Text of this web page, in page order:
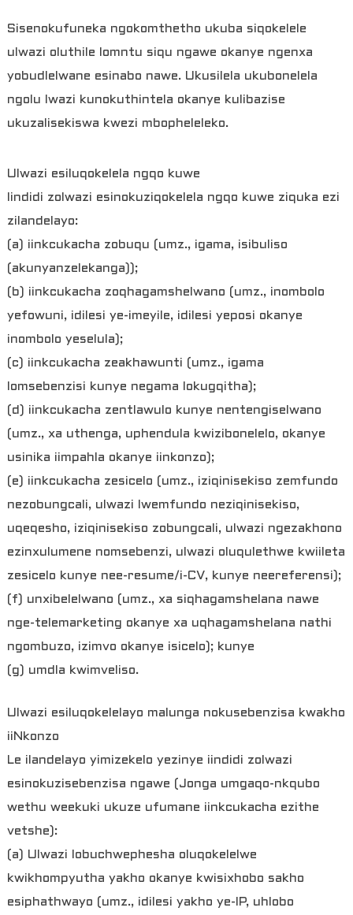
Sisenokufuneka ngokomthetho ukuba siqokelele
ulwazi oluthile lomntu siqu ngawe okanye ngenxa
yobudlelwane esinabo nawe. Ukusilela ukubonelela
ngolu lwazi kunokuthintela okanye kulibazise
ukuzalisekiswa kwezi mbopheleleko.
Ulwazi esiluqokelela ngqo kuwe
Iindidi zolwazi esinokuziqokelela ngqo kuwe ziquka ezi
zilandelayo:
(a) iinkcukacha zobuqu (umz., igama, isibuliso
(akunyanzelekanga));
(b) iinkcukacha zoqhagamshelwano (umz., inombolo
yefowuni, idilesi ye-imeyile, idilesi yeposi okanye
inombolo yeselula);
(c) iinkcukacha zeakhawunti (umz., igama
lomsebenzisi kunye negama lokugqitha);
(d) iinkcukacha zentlawulo kunye nentengiselwano
(umz., xa uthenga, uphendula kwizibonelelo, okanye
usinika iimpahla okanye iinkonzo);
(e) iinkcukacha zesicelo (umz., iziqinisekiso zemfundo
nezobungcali, ulwazi lwemfundo neziqinisekiso,
uqeqesho, iziqinisekiso zobungcali, ulwazi ngezakhono
ezinxulumene nomsebenzi, ulwazi oluqulethwe kwiileta
zesicelo kunye nee-resume/i-CV, kunye neereferensi);
(f) unxibelelwano (umz., xa siqhagamshelana nawe
nge-telemarketing okanye xa uqhagamshelana nathi
ngombuzo, izimvo okanye isicelo); kunye
(g) umdla kwimveliso.
Ulwazi esiluqokelelayo malunga nokusebenzisa kwakho
iiNkonzo
Le ilandelayo yimizekelo yezinye iindidi zolwazi
esinokuzisebenzisa ngawe (Jonga umgaqo-nkqubo
wethu weekuki ukuze ufumane iinkcukacha ezithe
vetshe):
(a) Ulwazi lobuchwephesha oluqokelelwe
kwikhompyutha yakho okanye kwisixhobo sakho
esiphathwayo (umz., idilesi yakho ye-IP, uhlobo